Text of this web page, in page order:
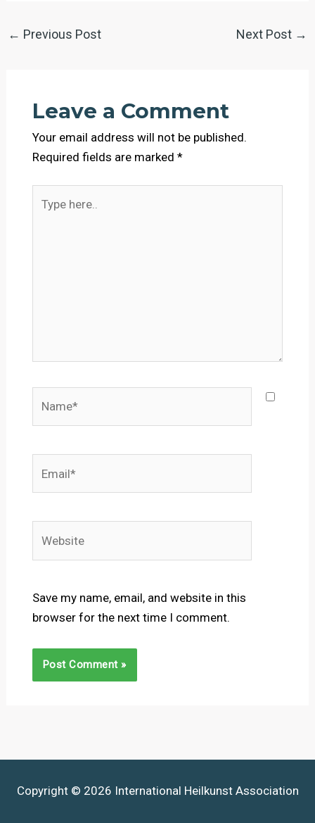
← Previous Post Next Post →
Leave a Comment
Your email address will not be published.
Required fields are marked *
here..
Save my name, email, and website in this
browser for the next time I comment.
Copyright © 2026 International Heilkunst Association